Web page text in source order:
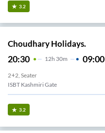
3.2
Choudhary Holidays.
20:30 12H 30m 09:00
2+2, Seater
ISBT Kashmiri Gate
3.2